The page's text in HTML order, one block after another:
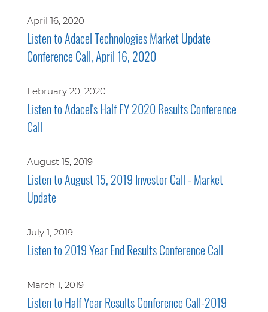
April 16, 2020
Listen to Adacel Technologies Market Update
Conference Call, April 16, 2020
February 20, 2020
Listen to Adacel's Half FY 2020 Results Conference
Call
August 15, 2019
Listen to August 15, 2019 Investor Call - Market
Update
July 1, 2019
Listen to 2019 Year End Results Conference Call
March 1, 2019
Listen to Half Year Results Conference Call-2019